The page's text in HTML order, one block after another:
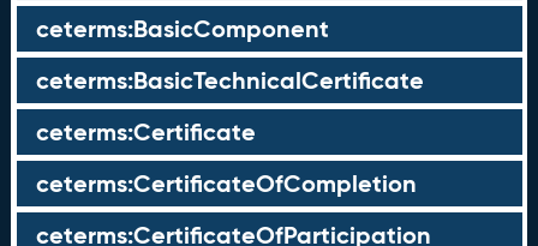
ceterms:BasicComponent
ceterms:BasicTechnicalCertificate
ceterms:Certificate
ceterms:CertificateOfCompletion
ceterms:CertificateOfParticipation